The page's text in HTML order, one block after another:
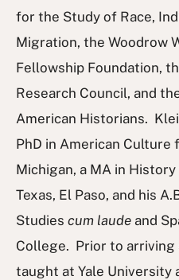
for the Study of Race,
Migration, the Woodrow
Fellowship Foundation,
Research Council, and
American Historians.
PhD in American
Michigan, a MA in
Texas, El Paso, and his
Studies cum laude and
College. Prior to arriving
taught at Yale University